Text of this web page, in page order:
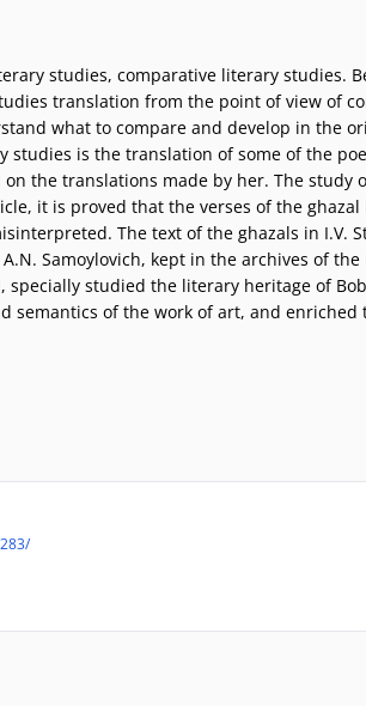
studies, comparative literary studies.
translation from the point of view of
what to compare and develop in the
is the translation of some of the
the translations made by her. The study
it is proved that the verses of the ghazal
The text of the ghazals in I.V.
Samoylovich, kept in the archives of the
specially studied the literary heritage of
semantics of the work of art, and enriched